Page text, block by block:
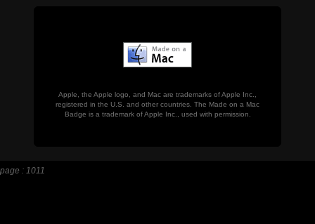
Apple, the Apple logo, and Mac are trademarks of Apple Inc.,
registered in the U.S. and other countries. The Made on a Mac
Badge is a trademark of Apple Inc., used with permission.
page : 1011